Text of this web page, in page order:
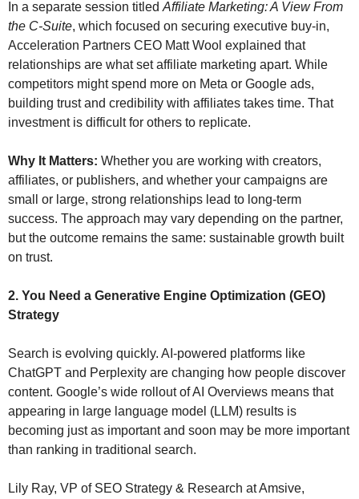
In a separate session titled Affiliate Marketing: A View From
the C-Suite, which focused on securing executive buy-in,
Acceleration Partners CEO Matt Wool explained that
relationships are what set affiliate marketing apart. While
competitors might spend more on Meta or Google ads,
building trust and credibility with affiliates takes time. That
investment is difficult for others to replicate.
Why It Matters: Whether you are working with creators,
affiliates, or publishers, and whether your campaigns are
small or large, strong relationships lead to long-term
success. The approach may vary depending on the partner,
but the outcome remains the same: sustainable growth built
on trust.
2. You Need a Generative Engine Optimization (GEO)
Strategy
Search is evolving quickly. AI-powered platforms like
ChatGPT and Perplexity are changing how people discover
content. Google’s wide rollout of AI Overviews means that
appearing in large language model (LLM) results is
becoming just as important and soon may be more important
than ranking in traditional search.
Lily Ray, VP of SEO Strategy & Research at Amsive,